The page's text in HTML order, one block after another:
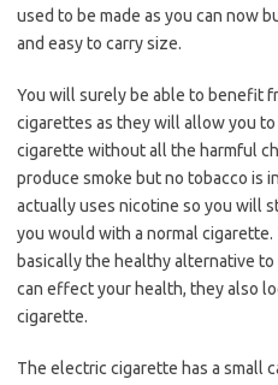
used to be made as you can now
and easy to carry size.
You will surely be able to benefit
cigarettes as they will allow you
cigarette without all the harmful
produce smoke but no tobacco is
actually uses nicotine so you will
you would with a normal
basically the healthy alternative
can effect your health, they also
cigarette.
The electric cigarette has a small